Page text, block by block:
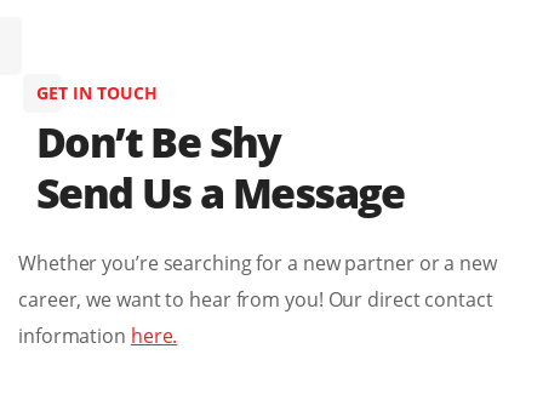
GET IN TOUCH
Don’t Be Shy
Send Us a Message
Whether you’re searching for a new partner or a new
career, we want to hear from you! Our direct contact
information here.